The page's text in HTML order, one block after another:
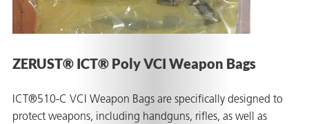
ZERUST® ICT® Poly VCI Weapon Bags
ICT®510-C VCI Weapon Bags are specifically designed to
protect weapons, including handguns, rifles, as well as